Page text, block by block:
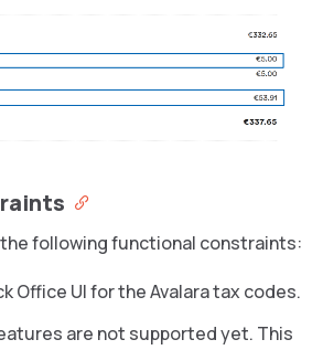
following functional constraints:
Office UI for the Avalara tax codes.
are not supported yet. This